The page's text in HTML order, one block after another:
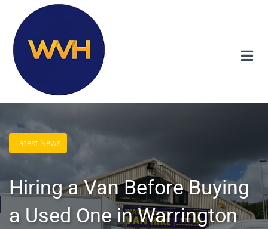
Latest News
Hiring a Van Before Buying
a Used One in Warrington